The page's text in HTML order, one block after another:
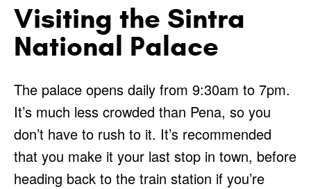
Visiting the Sintra
National Palace
The palace opens daily from 9:30am to 7pm.
It’s much less crowded than Pena, so you
don’t have to rush to it. It’s recommended
that you make it your last stop in town, before
heading back to the train station if you’re